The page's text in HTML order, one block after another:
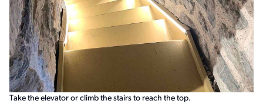
Take the elevator or climb the stairs to reach the top.